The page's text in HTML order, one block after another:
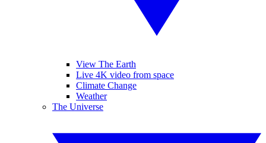
View The Earth
Live 4K video from space
Climate Change
Weather
The Universe